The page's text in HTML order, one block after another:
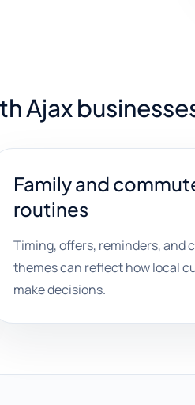
Ajax
Family and
routines
Timing, offers, reminders, and
themes can reflect how local
make decisions.